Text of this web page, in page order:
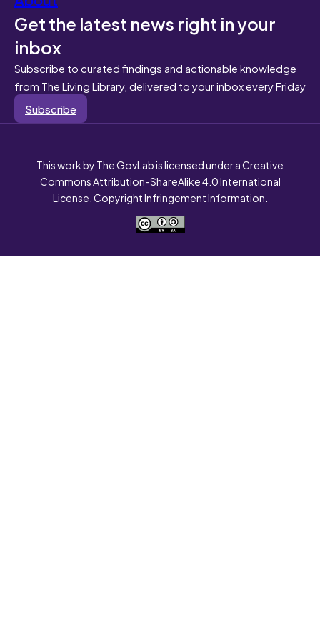
Get the latest news right in your
inbox
Subscribe to curated findings and actionable knowledge
from The Living Library, delivered to your inbox every Friday
Subscribe
This work by The GovLab is licensed under a Creative
Commons Attribution-ShareAlike 4.0 International
License. Copyright Infringement Information.